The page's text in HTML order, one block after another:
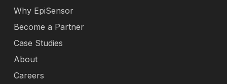
Why EpiSensor
Become a Partner
Case Studies
About
Careers